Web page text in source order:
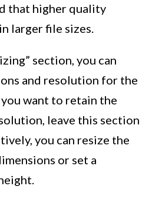
that higher quality
larger file sizes.
section, you can
and resolution for the
want to retain the
leave this section
you can resize the
or set a